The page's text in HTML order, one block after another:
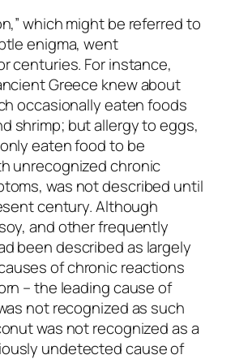
which might be referred to
enigma, went
centuries. For instance,
Greece knew about
occasionally eaten foods
shrimp; but allergy to eggs,
eaten food to be
unrecognized chronic
was not described until
century. Although
and other frequently
been described as largely
of chronic reactions
– the leading cause of
not recognized as such
was not recognized as a
undetected cause of